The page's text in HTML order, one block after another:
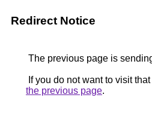
Redirect Notice
The previous page is
If you do not want to visit
the previous page.